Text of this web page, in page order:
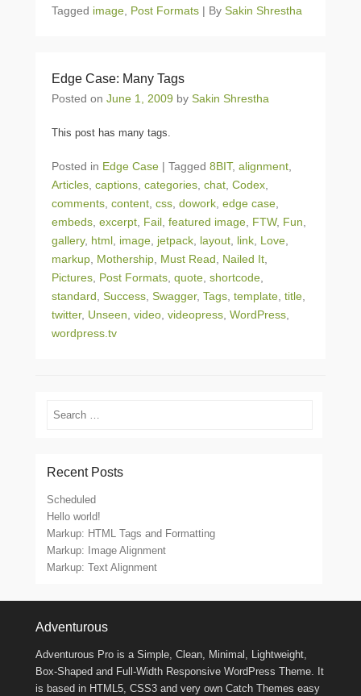
Tagged image, Post Formats | By Sakin Shrestha
Edge Case: Many Tags
Posted on June 1, 2009 by Sakin Shrestha
This post has many tags.
Posted in Edge Case | Tagged 8BIT, alignment,
Articles, captions, categories, chat, Codex,
comments, content, css, dowork, edge case,
embeds, excerpt, Fail, featured image, FTW, Fun,
gallery, html, image, jetpack, layout, link, Love,
markup, Mothership, Must Read, Nailed It,
Pictures, Post Formats, quote, shortcode,
standard, Success, Swagger, Tags, template, title,
twitter, Unseen, video, videopress, WordPress,
wordpress.tv
Search
Recent Posts
Scheduled
Hello world!
Markup: HTML Tags and Formatting
Markup: Image Alignment
Markup: Text Alignment
Adventurous
Adventurous Pro is a Simple, Clean, Minimal, Lightweight,
Box-Shaped and Full-Width Responsive WordPress Theme. It
is based in HTML5, CSS3 and very own Catch Themes easy